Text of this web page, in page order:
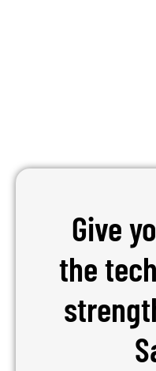
Give
the